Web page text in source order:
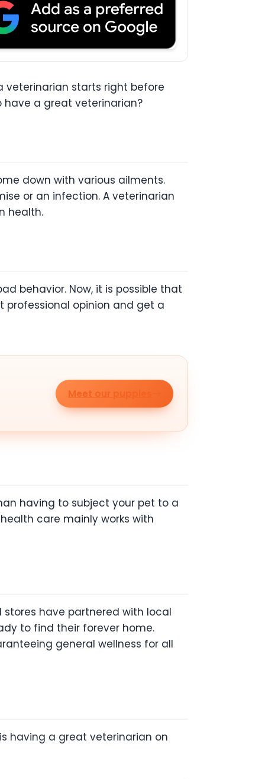
veterinarian starts right before
have a great veterinarian?
down with various ailments.
or an infection. A veterinarian
health.
behavior. Now, it is possible that
professional opinion and get a
Meet our puppies
having to subject your pet to a
care mainly works with
stores have partnered with local
to find their forever home.
general wellness for all
having a great veterinarian on